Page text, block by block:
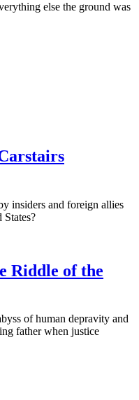
else the ground was
insiders and foreign allies
Riddle of the
of human depravity and
father when justice